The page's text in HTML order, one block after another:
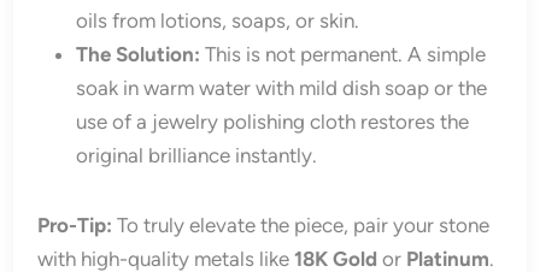
oils from lotions, soaps, or skin.
The Solution: This is not permanent. A simple
soak in warm water with mild dish soap or the
use of a jewelry polishing cloth restores the
original brilliance instantly.
Pro-Tip: To truly elevate the piece, pair your stone
with high-quality metals like18K Gold or Platinum.